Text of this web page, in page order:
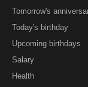
Tomorrow's
Today's birthday
Upcoming birthdays
Salary
Health